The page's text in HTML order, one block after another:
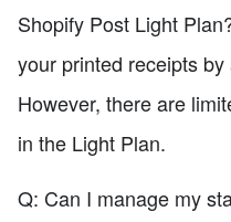
Shopify Post Light
your printed receipts
However, there are
in the Light Plan.
Q: Can I manage my